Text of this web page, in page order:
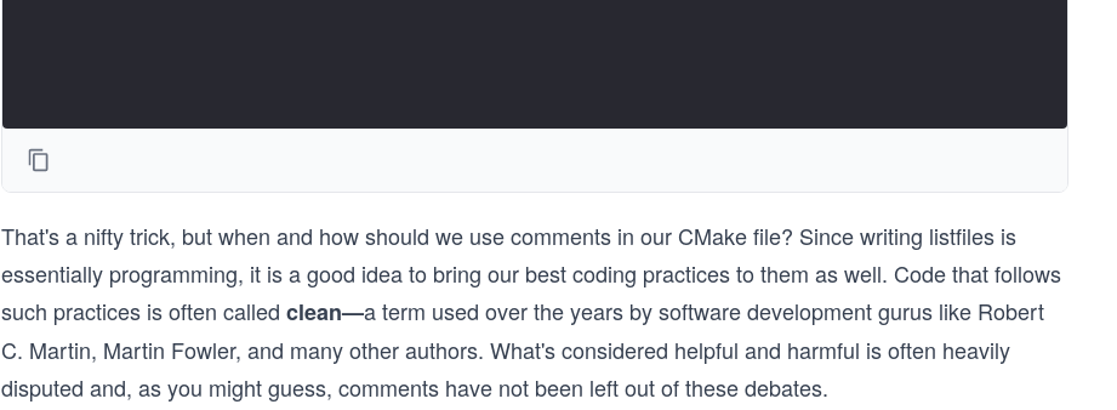
That's a nifty trick, but when and how should we use comments in our CMake file? Since writing listfiles is
essentially programming, it is a good idea to bring our best coding practices to them as well. Code that follows
such practices is often called clean—a term used over the years by software development gurus like Robert
C. Martin, Martin Fowler, and many other authors. What's considered helpful and harmful is often heavily
disputed and, as you might guess, comments have not been left out of these debates.